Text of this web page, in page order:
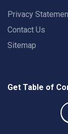
Privacy
Contact Us
Sitemap
Get Table of